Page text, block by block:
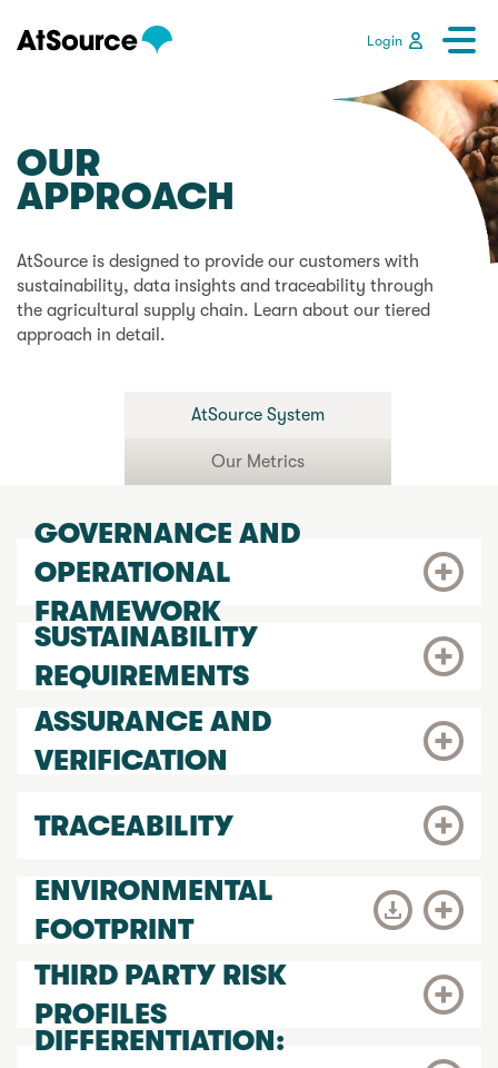
Login
OUR
APPROACH
AtSource is designed to provide our customers with
sustainability, data insights and traceability through
the agricultural supply chain. Learn about our tiered
approach in detail.
AtSource System
Our Metrics
GOVERNANCE AND
OPERATIONAL
FRAMEWORK
SUSTAINABILITY
REQUIREMENTS
ASSURANCE AND
VERIFICATION
TRACEABILITY
ENVIRONMENTAL
FOOTPRINT
THIRD PARTY RISK
PROFILES
DIFFERENTIATION: